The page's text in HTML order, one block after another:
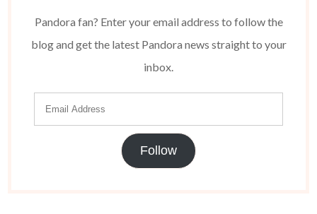
Pandora fan? Enter your email address to follow the
blog and get the latest Pandora news straight to your
inbox.
Follow